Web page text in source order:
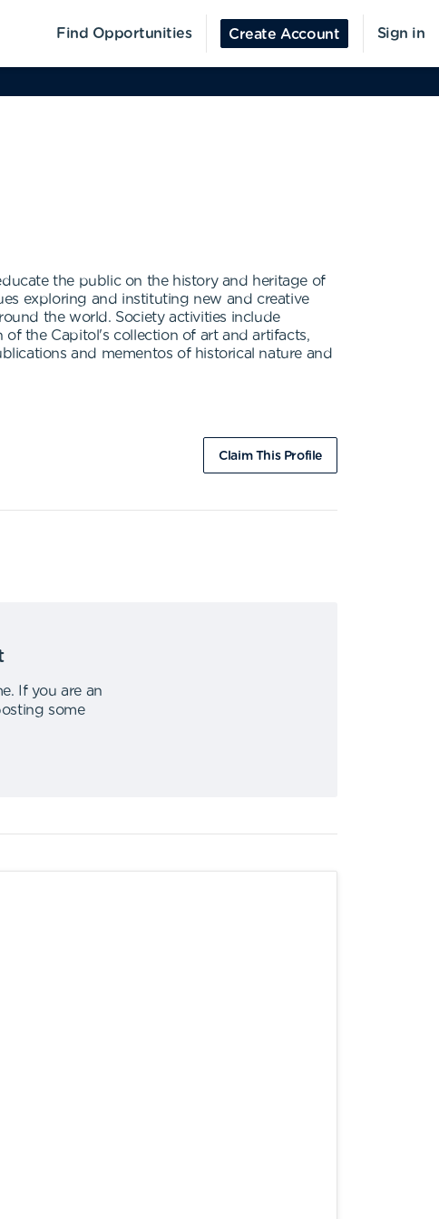
Find Opportunities Create Account Sign in
the public on the history and heritage of
exploring and instituting new and creative
the world. Society activities include
of the Capitol's collection of art and artifacts,
and mementos of historical nature and
Claim This Profile
.
If you are an
some